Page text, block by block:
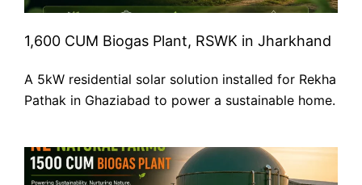
1,600 CUM Biogas Plant, RSWK in Jharkhand
A 5kW residential solar solution installed for Rekha
Pathak in Ghaziabad to power a sustainable home.